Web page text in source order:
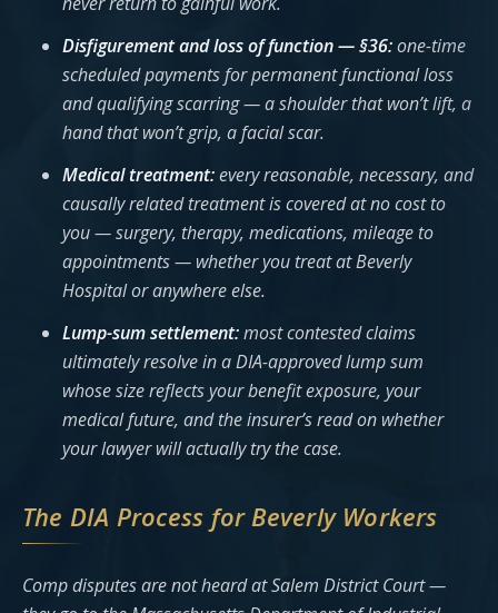
Disfigurement and loss of function — §36:one-time
scheduled payments for permanent functional loss
and qualifying scarring — a shoulder that won’t lift, a
hand that won’t grip, a facial scar.
Medical treatment:every reasonable, necessary, and
causally related treatment is covered at no cost to
you — surgery, therapy, medications, mileage to
appointments — whether you treat at Beverly
Hospital or anywhere else.
Lump-sum settlement:most contested claims
ultimately resolve in a DIA-approved lump sum
whose size reflects your benefit exposure, your
medical future, and the insurer’s read on whether
your lawyer will actually try the case.
The DIA Process for Beverly Workers
Comp disputes are not heard at Salem District Court —